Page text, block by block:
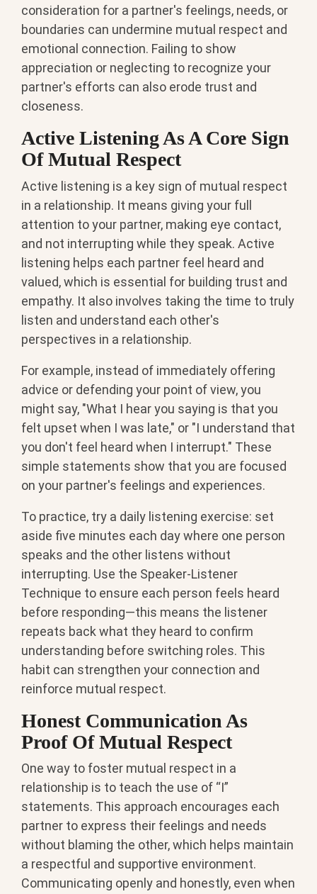
consideration for a partner's feelings, needs, or
boundaries can undermine mutual respect and
emotional connection. Failing to show
appreciation or neglecting to recognize your
partner's efforts can also erode trust and
closeness.
Active Listening As A Core Sign
Of Mutual Respect
Active listening is a key sign of mutual respect
in a relationship. It means giving your full
attention to your partner, making eye contact,
and not interrupting while they speak. Active
listening helps each partner feel heard and
valued, which is essential for building trust and
empathy. It also involves taking the time to truly
listen and understand each other's
perspectives in a relationship.
For example, instead of immediately offering
advice or defending your point of view, you
might say, "What I hear you saying is that you
felt upset when I was late," or "I understand that
you don't feel heard when I interrupt." These
simple statements show that you are focused
on your partner's feelings and experiences.
To practice, try a daily listening exercise: set
aside five minutes each day where one person
speaks and the other listens without
interrupting. Use the Speaker-Listener
Technique to ensure each person feels heard
before responding—this means the listener
repeats back what they heard to confirm
understanding before switching roles. This
habit can strengthen your connection and
reinforce mutual respect.
Honest Communication As
Proof Of Mutual Respect
One way to foster mutual respect in a
relationship is to teach the use of “I”
statements. This approach encourages each
partner to express their feelings and needs
without blaming the other, which helps maintain
a respectful and supportive environment.
Communicating openly and honestly, even when